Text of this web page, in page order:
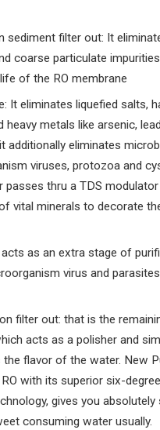
sediment filter out: It
coarse particulate
of the RO membrane
It eliminates liquefied salts,
heavy metals like arsenic,
additionally eliminates
viruses, protozoa and
passes thru a TDS
vital minerals to decorate
acts as an extra stage of
virus and
filter out: that is the
acts as a polisher and
flavor of the water. New
with its superior six-
gives you absolutely
consuming water usually.